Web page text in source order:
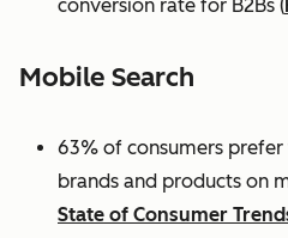
conversion rate for B2Bs (
Mobile Search
63% of consumers
brands and products on
State of Consumer